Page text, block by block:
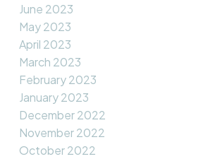
June 2023
May 2023
April 2023
March 2023
February 2023
January 2023
December 2022
November 2022
October 2022